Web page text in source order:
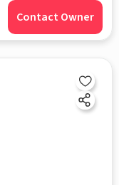
Contact Owner